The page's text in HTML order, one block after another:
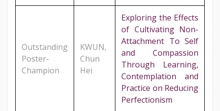
Outstanding
Poster-
Champion
KWUN,
Chun
Hei
Exploring the Effects
of Cultivating Non-
Attachment To Self
and Compassion
Through Learning,
Contemplation and
Practice on Reducing
Perfectionism